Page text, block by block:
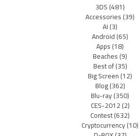
3DS(481)
Accessories(39)
AI(3)
Android(65)
Apps(18)
Beaches(9)
Best of(35)
Big Screen(12)
Blog(362)
Blu-ray(350)
CES-2012(2)
Contest(632)
Cryptocurrency(10)